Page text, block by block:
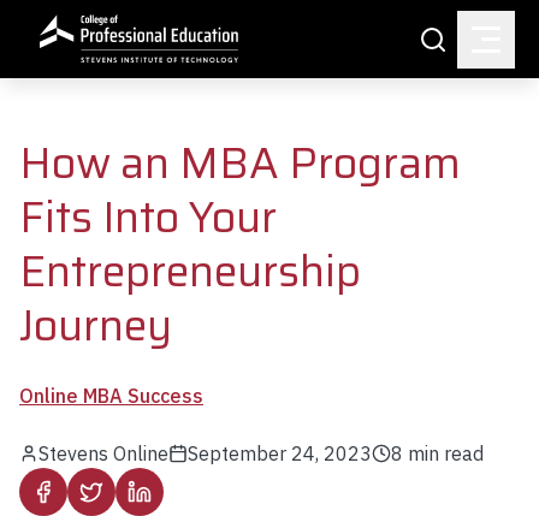
Skip to main content
Search
How an MBA Program
Fits Into Your
Entrepreneurship
Journey
Online MBA Success
Stevens Online September 24, 2023 8 min read